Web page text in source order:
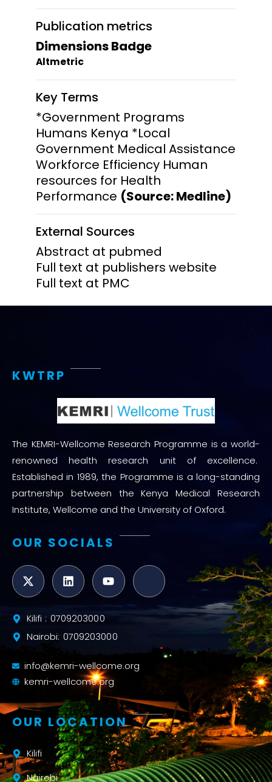
Publication metrics
Dimensions Badge
Altmetric
Key Terms
*Government Programs
Humans Kenya *Local
Government Medical Assistance
Workforce Efficiency Human
resources for Health
Performance (Source: Medline)
External Sources
Abstract at pubmed
Full text at publishers website
Full text at PMC
KWTRP
The KEMRI-Wellcome Research Programme is a world-
renowned health research unit of excellence.
Established in 1989, the Programme is a long-standing
partnership between the Kenya Medical Research
Institute, Wellcome and the University of Oxford.
OUR SOCIALS
Kilifi : 0709203000
Nairobi: 0709203000
info@kemri-wellcome.org
kemri-wellcome.org
OUR LOCATION
Kilifi
Nairobi